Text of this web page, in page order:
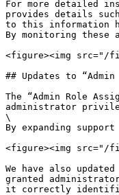
For more detailed
provides details
to this information
By monitoring
<figure><img src="/
## Updates to
The “Admin Role
administrator
\
By expanding
<figure><img src="/
We have also
granted
it correctly